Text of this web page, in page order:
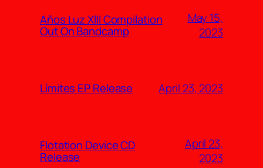
Años Luz XIII Compilation
Out On Bandcamp
May 15,
2023
Límites EP Release April 23, 2023
Flotation Device CD
Release
April 23,
2023